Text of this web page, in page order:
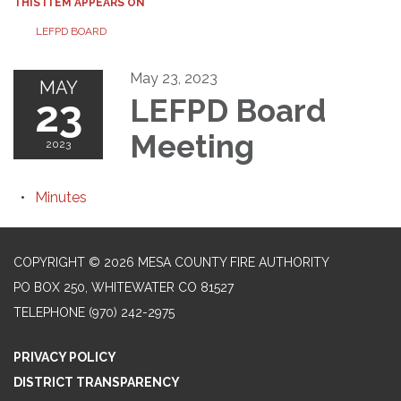
THIS ITEM APPEARS ON
LEFPD BOARD
MAY
23
2023
May 23, 2023
LEFPD Board
Meeting
Minutes
COPYRIGHT © 2026 MESA COUNTY FIRE AUTHORITY
PO BOX 250, WHITEWATER CO 81527
TELEPHONE (970) 242-2975
PRIVACY POLICY
DISTRICT TRANSPARENCY